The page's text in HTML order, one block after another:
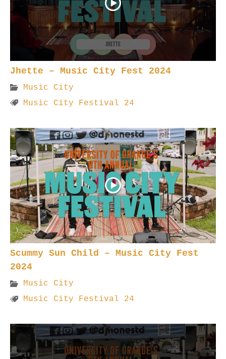
Jhette – Music City Fest 2024
Music City
Music City Festival 24
Scummy Sun Child – Music City Fest
2024
Music City
Music City Festival 24